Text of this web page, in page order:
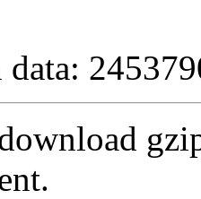
data: